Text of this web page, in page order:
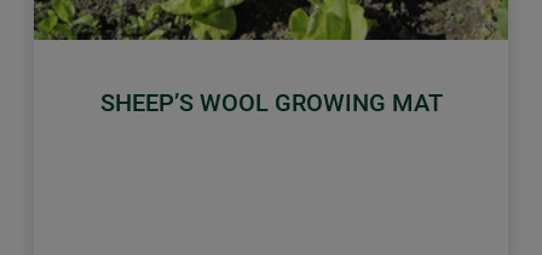
SHEEP’S WOOL GROWING MAT
Previous Next